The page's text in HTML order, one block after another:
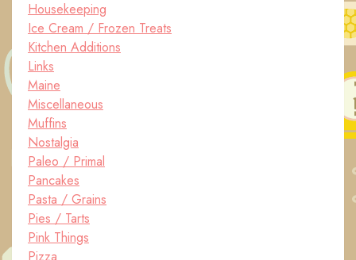
Housekeeping
Ice Cream / Frozen Treats
Kitchen Additions
Links
Maine
Miscellaneous
Muffins
Nostalgia
Paleo / Primal
Pancakes
Pasta / Grains
Pies / Tarts
Pink Things